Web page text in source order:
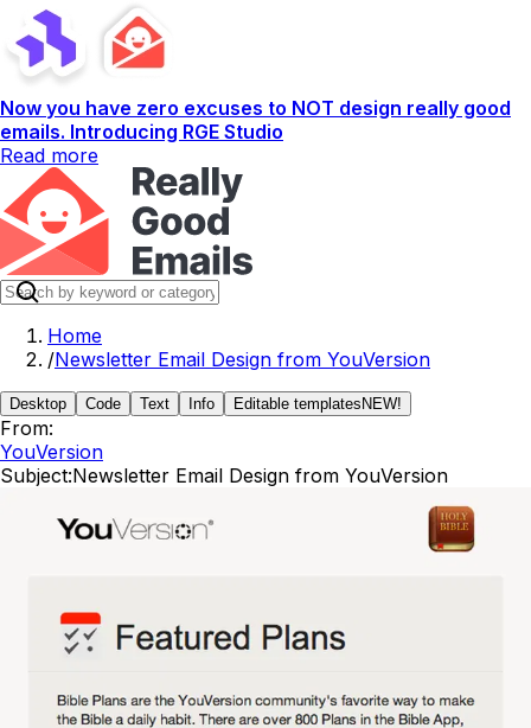
Now you have zero excuses to NOT design really good
emails. Introducing RGE Studio
Read more
Home
/Newsletter Email Design from YouVersion
Desktop Code Text Info Editable templates NEW!
From:
YouVersion
Subject:Newsletter Email Design from YouVersion